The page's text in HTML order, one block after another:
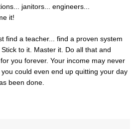
janitors... engineers...
it!
find a teacher... find a proven system
to it. Master it. Do all that and
you forever. Your income may never
could even end up quitting your day
been done.